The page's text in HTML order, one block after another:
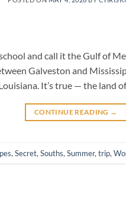
and call it the Gulf of
Galveston and
It’s true — the land
CONTINUE READING →
, Secret, Souths, Summer, trip,